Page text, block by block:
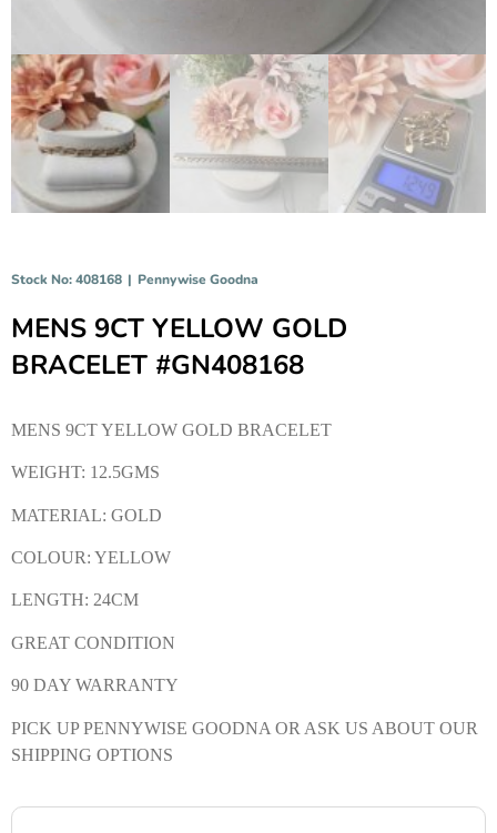
Stock No: 408168 | Pennywise Goodna
MENS 9CT YELLOW GOLD
BRACELET #GN408168
MENS 9CT YELLOW GOLD BRACELET
WEIGHT: 12.5GMS
MATERIAL: GOLD
COLOUR: YELLOW
LENGTH: 24CM
GREAT CONDITION
90 DAY WARRANTY
PICK UP PENNYWISE GOODNA OR ASK US ABOUT OUR
SHIPPING OPTIONS